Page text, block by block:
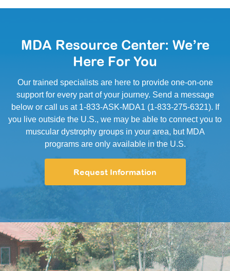
MDA Resource Center: We’re
Here For You
Our trained specialists are here to provide one-on-one
support for every part of your journey. Send a message
below or call us at 1-833-ASK-MDA1 (1-833-275-6321). If
you live outside the U.S., we may be able to connect you to
muscular dystrophy groups in your area, but MDA
programs are only available in the U.S.
Request Information